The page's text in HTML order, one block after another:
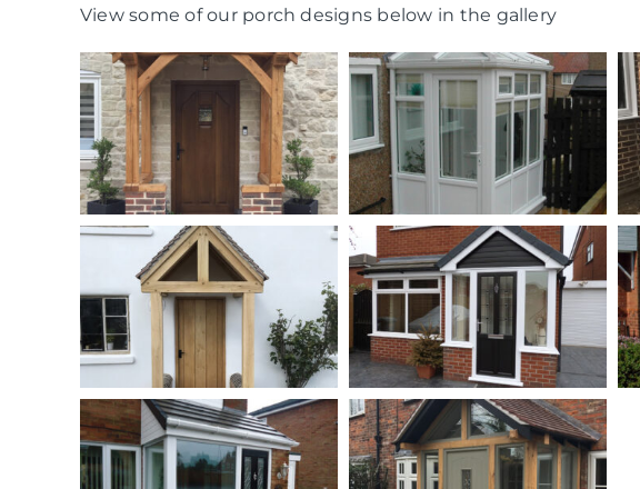
View some of our porch designs below in the gallery